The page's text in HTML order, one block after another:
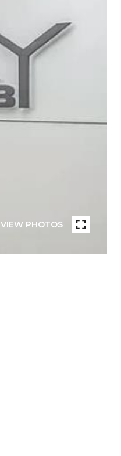
VIEW PHOTOS